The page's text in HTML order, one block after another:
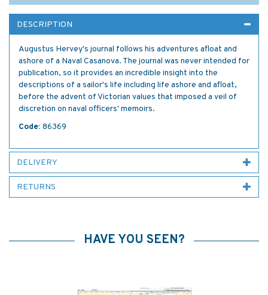
DESCRIPTION
Augustus Hervey's journal follows his adventures afloat and
ashore of a Naval Casanova. The journal was never intended for
publication, so it provides an incredible insight into the
descriptions of a sailor's life including life ashore and afloat,
before the advent of Victorian values that imposed a veil of
discretion on naval officers' memoirs.
Code: 86369
DELIVERY
RETURNS
HAVE YOU SEEN?